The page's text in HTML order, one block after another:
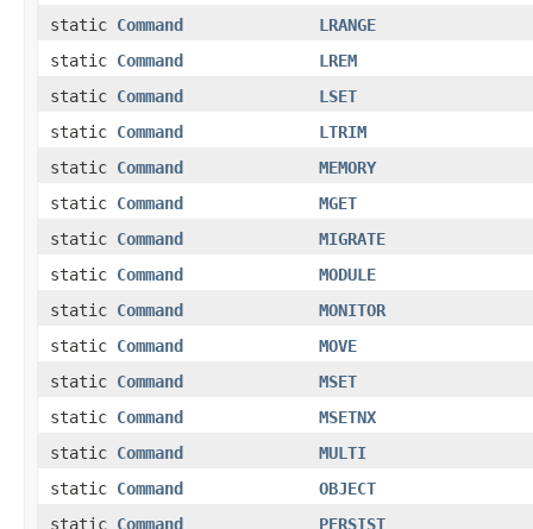
static Command
LRANGE
static Command
LREM
static Command
LSET
static Command
LTRIM
static Command
MEMORY
static Command
MGET
static Command
MIGRATE
static Command
MODULE
static Command
MONITOR
static Command
MOVE
static Command
MSET
static Command
MSETNX
static Command
MULTI
static Command
OBJECT
static Command PERSIST